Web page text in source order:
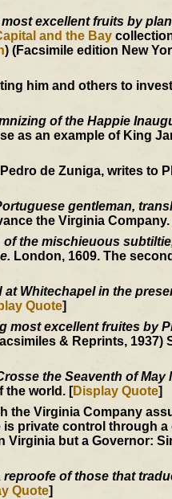
excellent fruits by
and the Bay
) (Facsimile edition New
him and others to
of the Happie
as an example of King
de Zuniga, writes to
gentleman,
the Virginia Company.
of the mischieuous
London, 1609. The
Whitechapel in the
Quote]
most excellent fruites by
& Reprints, 1937)
the Seaventh of May
the world. [Display Quote]
the Virginia Company
private control through
but a Governor:
reproofe of those that
Quote]